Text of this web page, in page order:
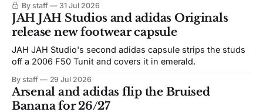
By staff 31 Jul 2026
JAH JAH Studios and adidas Originals
release new footwear capsule
JAH JAH Studio's second adidas capsule strips the studs
off a 2006 F50 Tunit and covers it in emerald.
By staff 29 Jul 2026
Arsenal and adidas flip the Bruised
Banana for 26/27